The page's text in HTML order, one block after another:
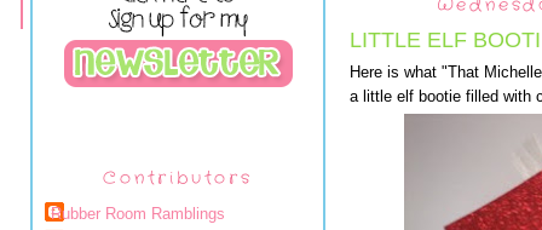
Contributors
Rubber Room Ramblings
LITTLE ELF
Here is what "That
a little elf bootie filled with